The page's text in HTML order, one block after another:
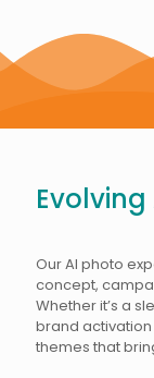
Our AI photo
concept,
Whether it’s a
brand
themes that